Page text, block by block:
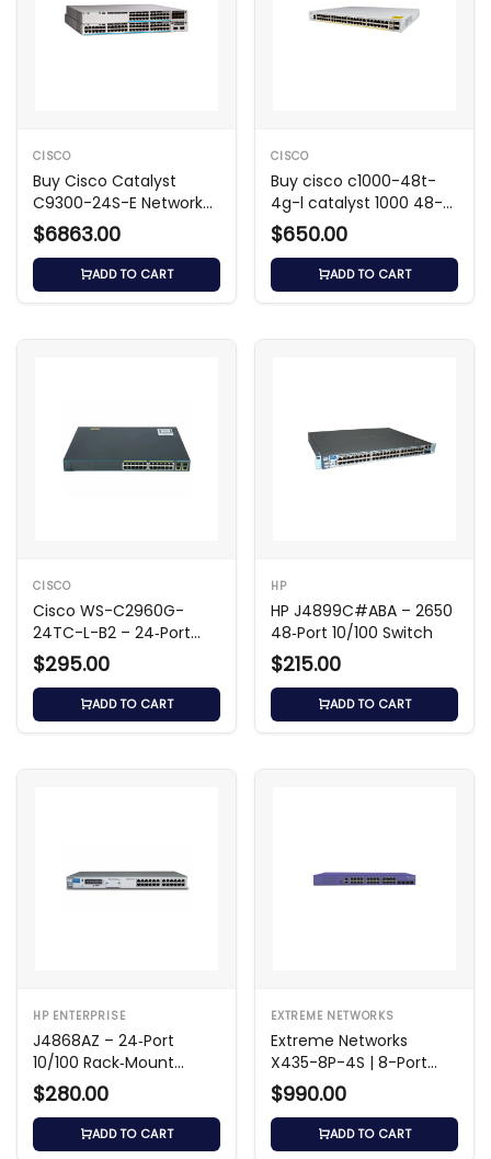
CISCO
Buy Cisco Catalyst
C9300-24S-E Network
Switch
$6863.00
ADD TO CART
CISCO
Buy cisco c1000-48t-
4g-l catalyst 1000 48-
Port Gigabit Switch
$650.00
ADD TO CART
CISCO
Cisco WS-C2960G-
24TC-L-B2 – 24‑Port
Gigabit L2 Switch
$295.00
ADD TO CART
HP
HP J4899C#ABA – 2650
48‑Port 10/100 Switch
$215.00
ADD TO CART
HP ENTERPRISE
J4868AZ – 24‑Port
10/100 Rack‑Mount
Switch
$280.00
ADD TO CART
EXTREME NETWORKS
Extreme Networks
X435-8P-4S | 8-Port
Gigabit PoE+ Switch
$990.00
ADD TO CART